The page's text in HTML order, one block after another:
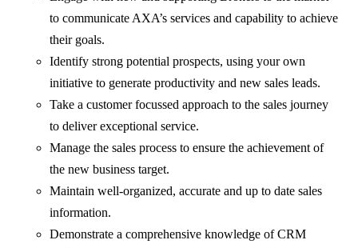
to communicate AXA’s services and capability to achieve
their goals.
Identify strong potential prospects, using your own
initiative to generate productivity and new sales leads.
Take a customer focussed approach to the sales journey
to deliver exceptional service.
Manage the sales process to ensure the achievement of
the new business target.
Maintain well-organized, accurate and up to date sales
information.
Demonstrate a comprehensive knowledge of CRM